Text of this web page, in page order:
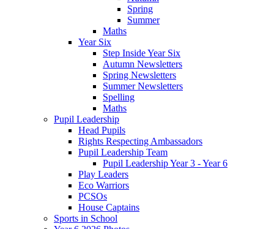
Spring
Summer
Maths
Year Six
Step Inside Year Six
Autumn Newsletters
Spring Newsletters
Summer Newsletters
Spelling
Maths
Pupil Leadership
Head Pupils
Rights Respecting Ambassadors
Pupil Leadership Team
Pupil Leadership Year 3 - Year 6
Play Leaders
Eco Warriors
PCSOs
House Captains
Sports in School